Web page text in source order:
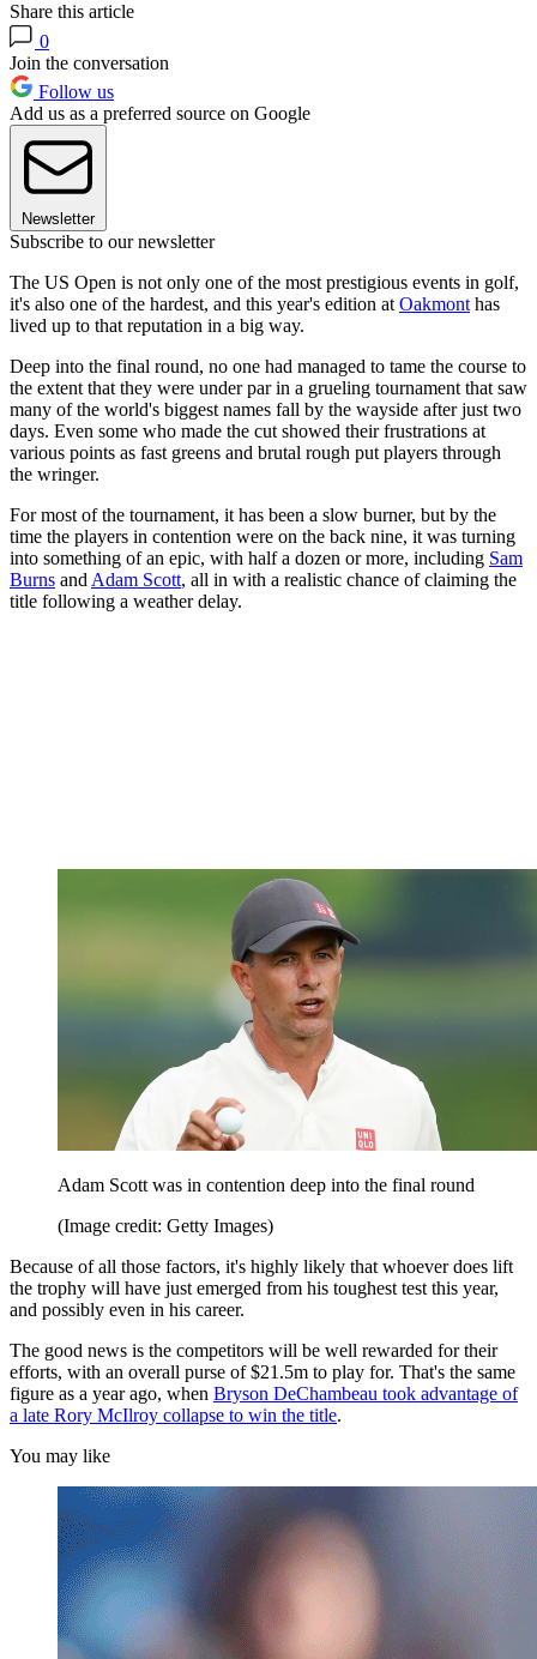
Share this article
0
Join the conversation
Follow us
Add us as a preferred source on Google
Newsletter
Subscribe to our newsletter
The US Open is not only one of the most prestigious events in golf,
it's also one of the hardest, and this year's edition at Oakmont has
lived up to that reputation in a big way.
Deep into the final round, no one had managed to tame the course to
the extent that they were under par in a grueling tournament that saw
many of the world's biggest names fall by the wayside after just two
days. Even some who made the cut showed their frustrations at
various points as fast greens and brutal rough put players through
the wringer.
For most of the tournament, it has been a slow burner, but by the
time the players in contention were on the back nine, it was turning
into something of an epic, with half a dozen or more, including Sam
Burns and Adam Scott, all in with a realistic chance of claiming the
title following a weather delay.
Adam Scott was in contention deep into the final round
(Image credit: Getty Images)
Because of all those factors, it's highly likely that whoever does lift
the trophy will have just emerged from his toughest test this year,
and possibly even in his career.
The good news is the competitors will be well rewarded for their
efforts, with an overall purse of $21.5m to play for. That's the same
figure as a year ago, when Bryson DeChambeau took advantage of
a late Rory McIlroy collapse to win the title.
You may like